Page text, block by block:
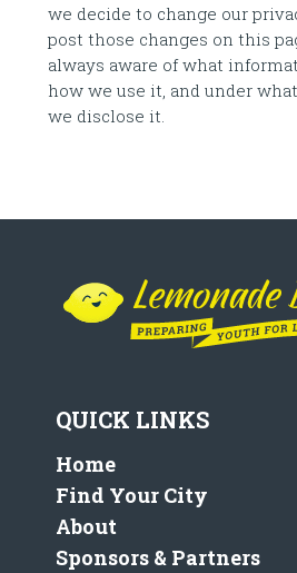
we decide to change our
post those changes on this
always aware of what
how we use it, and under
we disclose it.
QUICK LINKS
Home
Find Your City
About
Sponsors & Partners